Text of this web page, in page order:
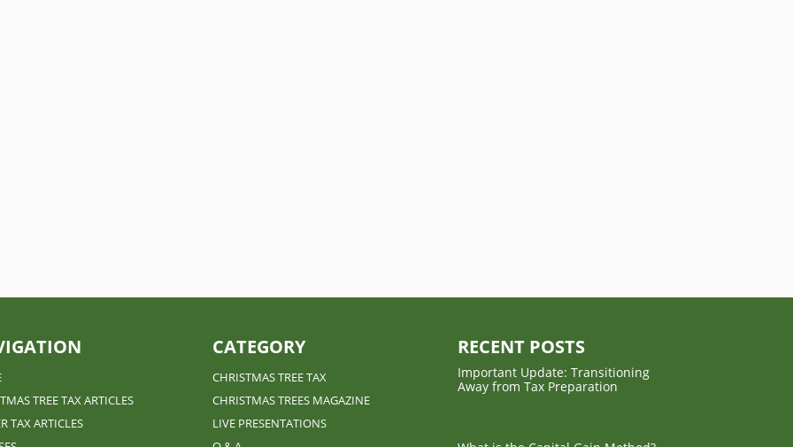
TREE TAX ARTICLES
TAX ARTICLES
CATEGORY
CHRISTMAS TREE TAX
CHRISTMAS TREES MAGAZINE
LIVE PRESENTATIONS
RECENT POSTS
Important Update: Transitioning
Away from Tax Preparation